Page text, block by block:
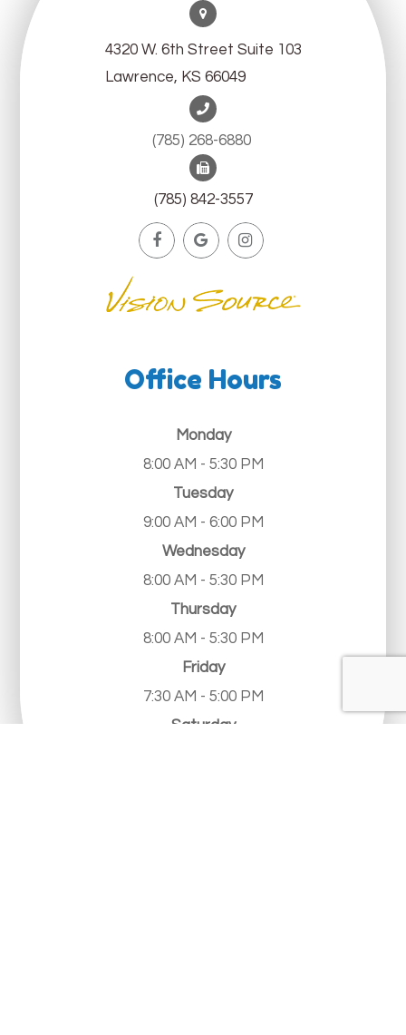
4320 W. 6th Street Suite 103
Lawrence, KS 66049
(785) 268-6880 ​​​​​​​
(785) 842-3557
Office Hours
Monday
8:00 AM - 5:30 PM
Tuesday
9:00 AM - 6:00 PM
Wednesday
8:00 AM - 5:30 PM
Thursday
8:00 AM - 5:30 PM
Friday
7:30 AM - 5:00 PM
Saturday